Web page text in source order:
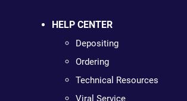
HELP CENTER
Depositing
Ordering
Technical Resources
Viral Service